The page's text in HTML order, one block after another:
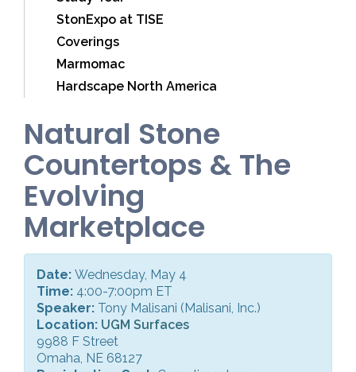
StonExpo at TISE
Coverings
Marmomac
Hardscape North America
Natural Stone
Countertops & The
Evolving
Marketplace
Date: Wednesday, May 4
Time: 4:00-7:00pm ET
Speaker: Tony Malisani (Malisani, Inc.)
Location: UGM Surfaces
9988 F Street
Omaha, NE 68127